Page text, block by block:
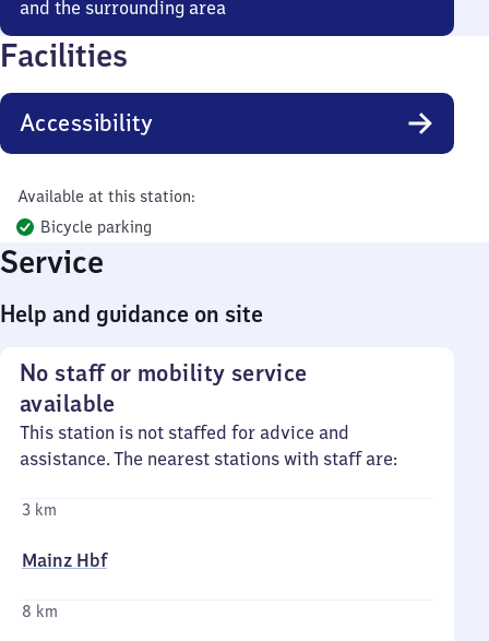
and the surrounding area
Facilities
Accessibility
Available at this station:
Bicycle parking
Service
Help and guidance on site
No staff or mobility service
available
This station is not staffed for advice and
assistance. The nearest stations with staff are:
3 km
Mainz Hbf
8 km